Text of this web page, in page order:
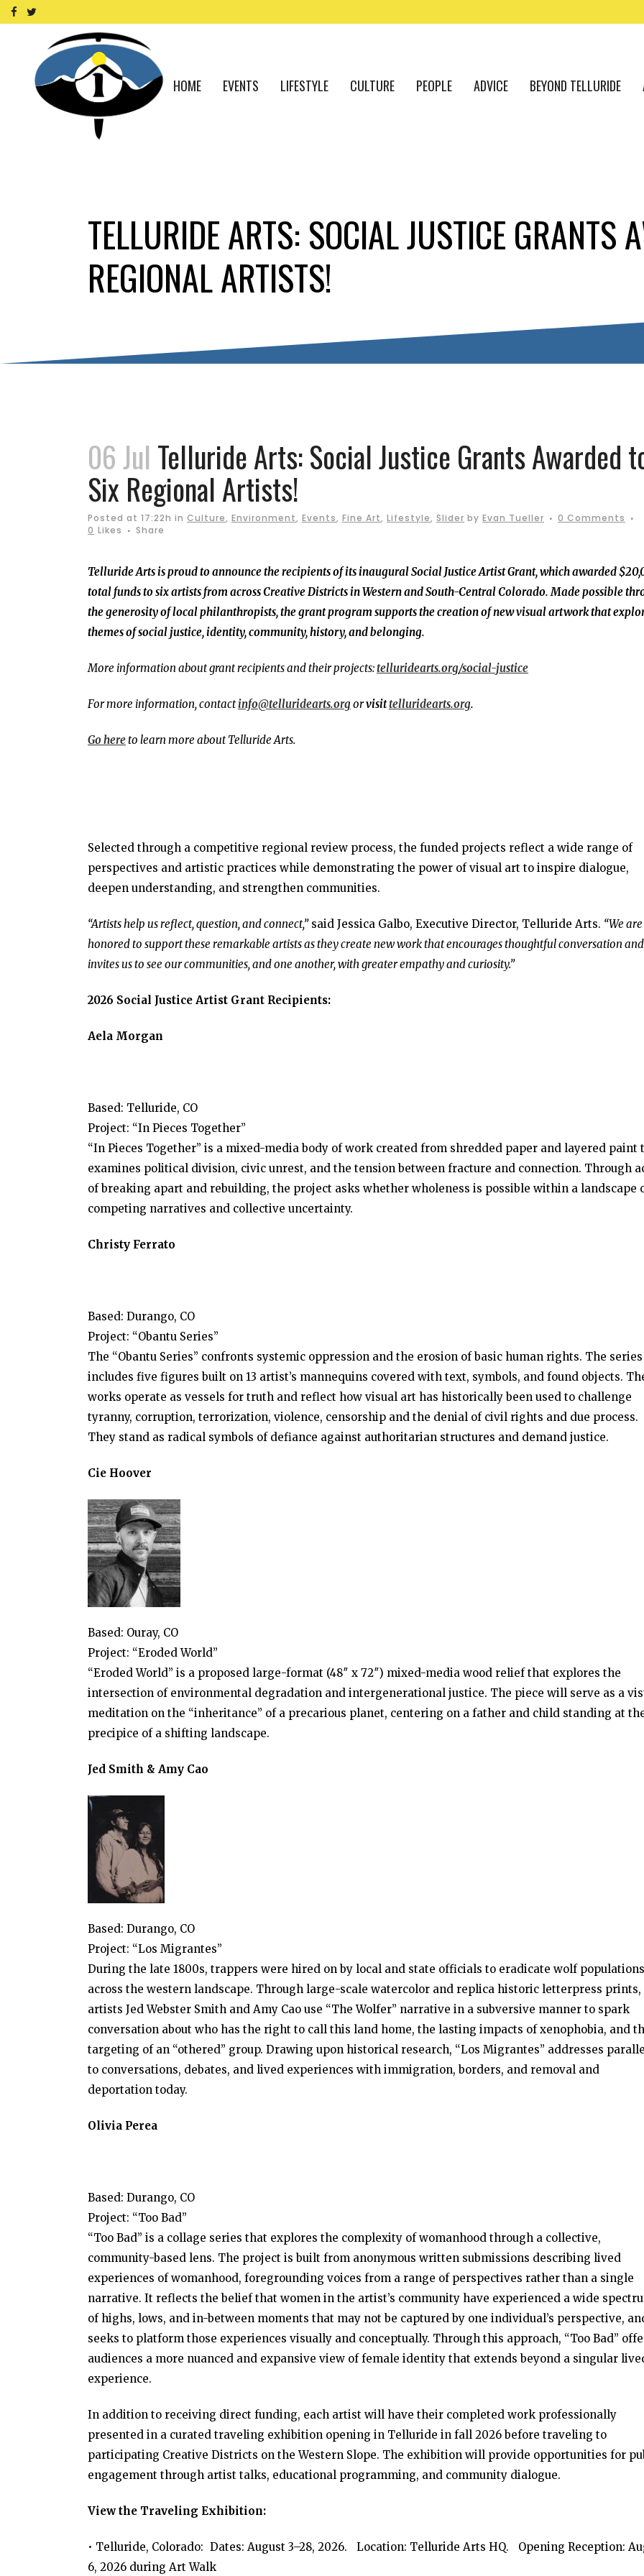
HOME EVENTS LIFESTYLE CULTURE PEOPLE ADVICE BEYOND TELLURIDE
TELLURIDE ARTS: SOCIAL JUSTICE GRANTS
REGIONAL ARTISTS!
06 Jul Telluride Arts: Social Justice Grants Awarded
Six Regional Artists!
Posted at 17:22h in Culture, Environment, Events, Fine Art, Lifestyle, Slider by Evan Tueller
0 Comments
0 Likes Share
Telluride Arts is proud to announce the recipients of its inaugural Social Justice Artist Grant, which awarded
total funds to six artists from across Creative Districts in Western and South-Central Colorado. Made possible
the generosity of local philanthropists, the grant program supports the creation of new visual artwork that
themes of social justice, identity, community, history, and belonging.
More information about grant recipients and their projects:telluridearts.org/social-justice
For more information, contactinfo@telluridearts.orgorvisittelluridearts.org.
Go hereto learn more about Telluride Arts.
Selected through a competitive regional review process, the funded projects reflect a wide range of
perspectives and artistic practices while demonstrating the power of visual art to inspire dialogue,
deepen understanding, and strengthen communities.
“Artists help us reflect, question, and connect,”said Jessica Galbo, Executive Director, Telluride Arts. “We are
honored to support these remarkable artists as they create new work that encourages thoughtful conversation and
invites us to see our communities, and one another, with greater empathy and curiosity.”
2026 Social Justice Artist Grant Recipients:
Aela Morgan
Based: Telluride, CO
Project: “In Pieces Together”
“In Pieces Together” is a mixed-media body of work created from shredded paper and layered paint
examines political division, civic unrest, and the tension between fracture and connection. Through
of breaking apart and rebuilding, the project asks whether wholeness is possible within a landscape
competing narratives and collective uncertainty.
Christy Ferrato
Based: Durango, CO
Project: “Obantu Series”
The “Obantu Series” confronts systemic oppression and the erosion of basic human rights. The series
includes five figures built on 13 artist’s mannequins covered with text, symbols, and found objects.
works operate as vessels for truth and reflect how visual art has historically been used to challenge
tyranny, corruption, terrorization, violence, censorship and the denial of civil rights and due process.
They stand as radical symbols of defiance against authoritarian structures and demand justice.
Cie Hoover
Based: Ouray, CO
Project: “Eroded World”
“Eroded World” is a proposed large-format (48″ x 72″) mixed-media wood relief that explores the
intersection of environmental degradation and intergenerational justice. The piece will serve as a
meditation on the “inheritance” of a precarious planet, centering on a father and child standing at
precipice of a shifting landscape.
Jed Smith & Amy Cao
Based: Durango, CO
Project: “Los Migrantes”
During the late 1800s, trappers were hired on by local and state officials to eradicate wolf populations
across the western landscape. Through large-scale watercolor and replica historic letterpress prints,
artists Jed Webster Smith and Amy Cao use “The Wolfer” narrative in a subversive manner to spark
conversation about who has the right to call this land home, the lasting impacts of xenophobia, and
targeting of an “othered” group. Drawing upon historical research, “Los Migrantes” addresses
to conversations, debates, and lived experiences with immigration, borders, and removal and
deportation today.
Olivia Perea
Based: Durango, CO
Project: “Too Bad”
“Too Bad” is a collage series that explores the complexity of womanhood through a collective,
community-based lens. The project is built from anonymous written submissions describing lived
experiences of womanhood, foregrounding voices from a range of perspectives rather than a single
narrative. It reflects the belief that women in the artist’s community have experienced a wide
of highs, lows, and in-between moments that may not be captured by one individual’s perspective,
seeks to platform those experiences visually and conceptually. Through this approach, “Too Bad”
audiences a more nuanced and expansive view of female identity that extends beyond a singular
experience.
In addition to receiving direct funding, each artist will have their completed work professionally
presented in a curated traveling exhibition opening in Telluride in fall 2026 before traveling to
participating Creative Districts on the Western Slope. The exhibition will provide opportunities for
engagement through artist talks, educational programming, and community dialogue.
View the Traveling Exhibition:
• Telluride, Colorado: Dates: August 3–28, 2026. Location: Telluride Arts HQ. Opening Reception:
6, 2026 during Art Walk